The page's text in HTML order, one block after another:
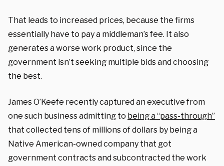
That leads to increased prices, because the firms
essentially have to pay a middleman’s fee. It also
generates a worse work product, since the
government isn’t seeking multiple bids and choosing
the best.
James O’Keefe recently captured an executive from
one such business admitting to being a “pass-through”
that collected tens of millions of dollars by being a
Native American-owned company that got
government contracts and subcontracted the work